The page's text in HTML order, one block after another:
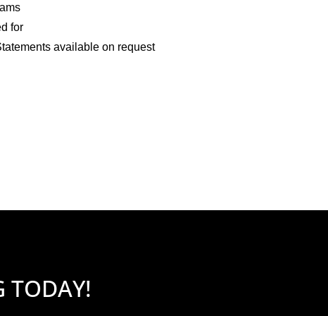
for
available on request
TODAY!